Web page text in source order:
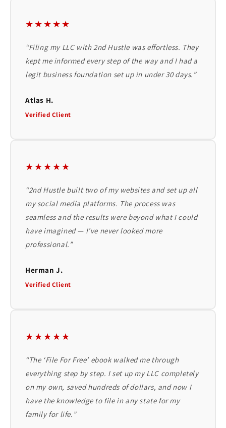
★★★★★
“Filing my LLC with 2nd Hustle was effortless. They
kept me informed every step of the way and I had a
legit business foundation set up in under 30 days.”
Atlas H.
Verified Client
★★★★★
“2nd Hustle built two of my websites and set up all
my social media platforms. The process was
seamless and the results were beyond what I could
have imagined — I’ve never looked more
professional.”
Herman J.
Verified Client
★★★★★
“The ‘File For Free’ ebook walked me through
everything step by step. I set up my LLC completely
on my own, saved hundreds of dollars, and now I
have the knowledge to file in any state for my
family for life.”